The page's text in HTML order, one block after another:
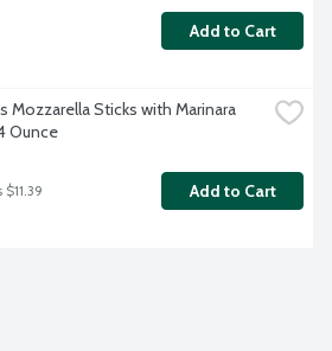
Add to Cart
Mozzarella Sticks with Marinara
Ounce
$11.39 Add to Cart